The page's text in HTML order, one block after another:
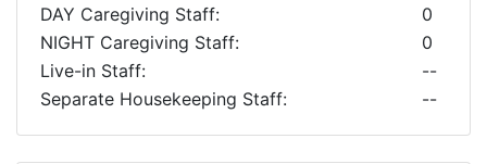
DAY Caregiving Staff:
0
NIGHT Caregiving Staff:
0
Live-in Staff:
--
Separate Housekeeping Staff:
--